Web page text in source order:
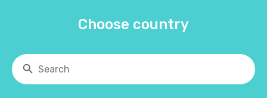
Choose country